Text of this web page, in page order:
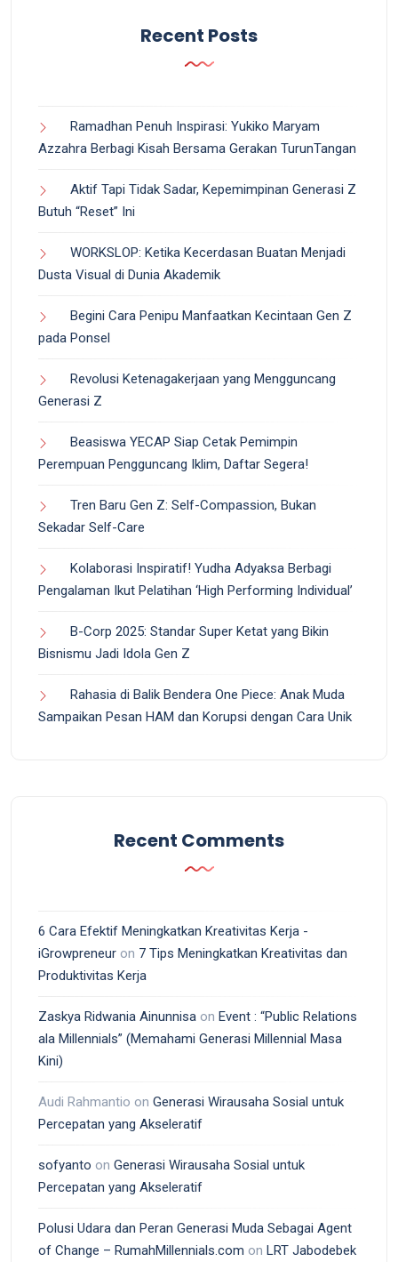
Recent Posts
Ramadhan Penuh Inspirasi: Yukiko Maryam
Azzahra Berbagi Kisah Bersama Gerakan TurunTangan
Aktif Tapi Tidak Sadar, Kepemimpinan Generasi Z
Butuh “Reset” Ini
WORKSLOP: Ketika Kecerdasan Buatan Menjadi
Dusta Visual di Dunia Akademik
Begini Cara Penipu Manfaatkan Kecintaan Gen Z
pada Ponsel
Revolusi Ketenagakerjaan yang Mengguncang
Generasi Z
Beasiswa YECAP Siap Cetak Pemimpin
Perempuan Pengguncang Iklim, Daftar Segera!
Tren Baru Gen Z: Self-Compassion, Bukan
Sekadar Self-Care
Kolaborasi Inspiratif! Yudha Adyaksa Berbagi
Pengalaman Ikut Pelatihan ‘High Performing Individual’
B-Corp 2025: Standar Super Ketat yang Bikin
Bisnismu Jadi Idola Gen Z
Rahasia di Balik Bendera One Piece: Anak Muda
Sampaikan Pesan HAM dan Korupsi dengan Cara Unik
Recent Comments
6 Cara Efektif Meningkatkan Kreativitas Kerja -
iGrowpreneur on 7 Tips Meningkatkan Kreativitas dan
Produktivitas Kerja
Zaskya Ridwania Ainunnisa on Event : “Public Relations
ala Millennials” (Memahami Generasi Millennial Masa
Kini)
Audi Rahmantio on Generasi Wirausaha Sosial untuk
Percepatan yang Akseleratif
sofyanto on Generasi Wirausaha Sosial untuk
Percepatan yang Akseleratif
Polusi Udara dan Peran Generasi Muda Sebagai Agent
of Change – RumahMillennials.com on LRT Jabodebek